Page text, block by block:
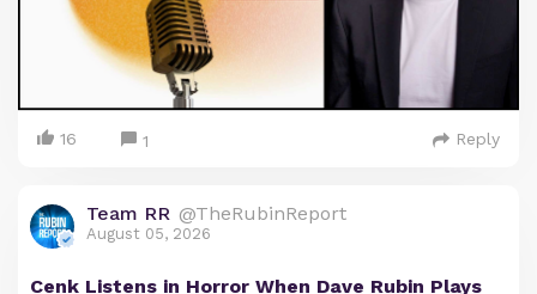
16 1 Reply
Team RR @TheRubinReport
August 05, 2026
Cenk Listens in Horror When Dave Rubin Plays